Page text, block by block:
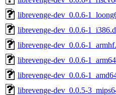
librevenge-dev_0.0.6-
librevenge-dev_0.0.6-
librevenge-dev_0.0.6-
librevenge-dev_0.0.6-
librevenge-dev_0.0.6-
librevenge-dev_0.0.5-